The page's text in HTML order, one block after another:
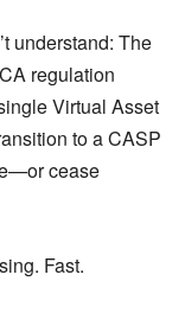
understand: The
regulation
Virtual Asset
to a CASP
cease
Fast.